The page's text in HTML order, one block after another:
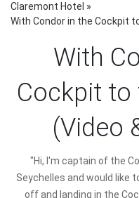
Claremont Hotel »
With Condor in the Cockpit
With
Cockpit to
(Video
"Hi, I'm captain of the
Seychelles and would like
off and landing in the